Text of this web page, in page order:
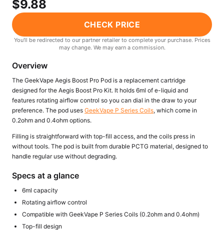
Freemax
View All Hardware →
View All E-Juice →
$9.88
CHECK PRICE
You'll be redirected to our partner retailer to complete your purchase. Prices
may change. We may earn a commission.
Overview
The GeekVape Aegis Boost Pro Pod is a replacement cartridge
designed for the Aegis Boost Pro Kit. It holds 6ml of e-liquid and
features rotating airflow control so you can dial in the draw to your
preference. The pod uses GeekVape P Series Coils, which come in
0.2ohm and 0.4ohm options.
Filling is straightforward with top-fill access, and the coils press in
without tools. The pod is built from durable PCTG material, designed to
handle regular use without degrading.
Specs at a glance
6ml capacity
Rotating airflow control
Compatible with GeekVape P Series Coils (0.2ohm and 0.4ohm)
Top-fill design